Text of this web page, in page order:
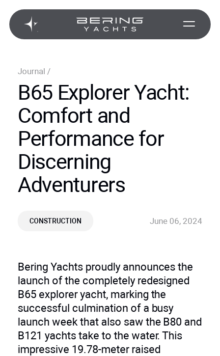
Journal /
B65 Explorer Yacht:
Comfort and
Performance for
Discerning
Adventurers
CONSTRUCTION June 06, 2024
Bering Yachts proudly announces the
launch of the completely redesigned
B65 explorer yacht, marking the
successful culmination of a busy
launch week that also saw the B80 and
B121 yachts take to the water. This
impressive 19.78-meter raised